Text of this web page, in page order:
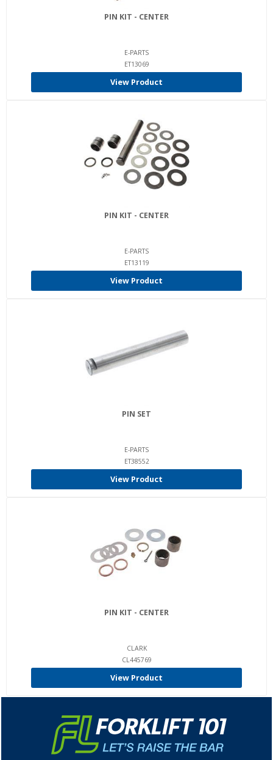
PIN KIT - CENTER
E-PARTS
ET13069
View Product
PIN KIT - CENTER
E-PARTS
ET13119
View Product
PIN SET
E-PARTS
ET38552
View Product
PIN KIT - CENTER
CLARK
CL445769
View Product